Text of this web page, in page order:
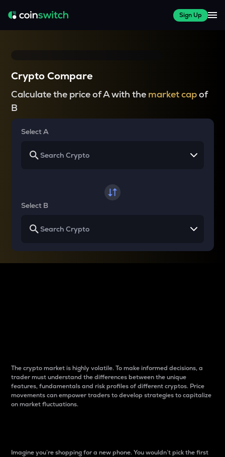
Sign Up
Crypto Compare
Calculate the price of A with the market capof
B
Select A
Select B
The crypto market is highly volatile. To make informed decisions, a
trader must understand the differences between the unique
features, fundamentals and risk profiles of different cryptos. Price
movements can empower traders to develop strategies to capitalize
on market fluctuations.
Imagine you’re shopping for a new phone. You wouldn’t pick the first